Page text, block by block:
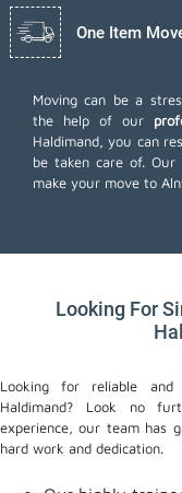
One Item
Moving can be a
the help of our
Haldimand, you can
be taken care of.
make your move to
Looking For
Looking for reliable
Haldimand? Look no
experience, our team has
hard work and dedication.